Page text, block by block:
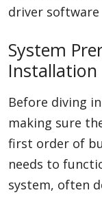
driver
System
Installation
Before diving
making sure
first order of
needs to
system, often